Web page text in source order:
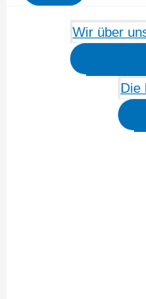
Wir über
Die